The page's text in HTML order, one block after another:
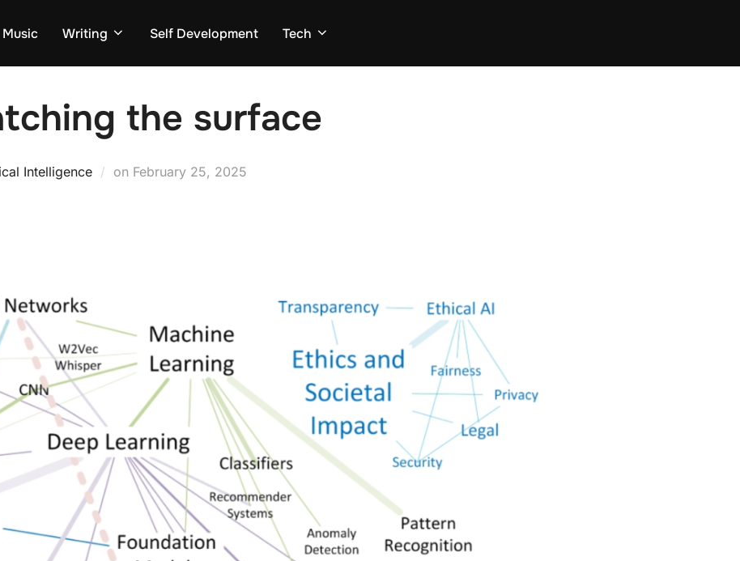
Music Writing Self Development Tech
the surface
Intelligence on Posted
February 25, 2025